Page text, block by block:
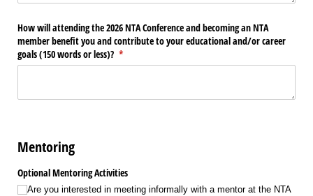
How will attending the 2026 NTA Conference and becoming an NTA
member benefit you and contribute to your educational and/​or career
goals (150 words or less)? *
(required)
Mentoring
Optional Mentoring Activities
Are you interested in meeting informally with a mentor at the NTA